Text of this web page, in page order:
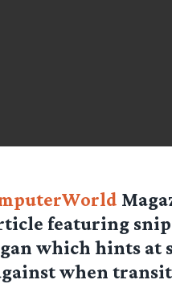
featuring
which hints at
when